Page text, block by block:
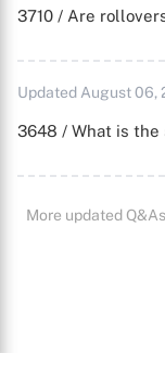
3710 / Are
Updated August 06,
3648 / What is the
More updated Q&As